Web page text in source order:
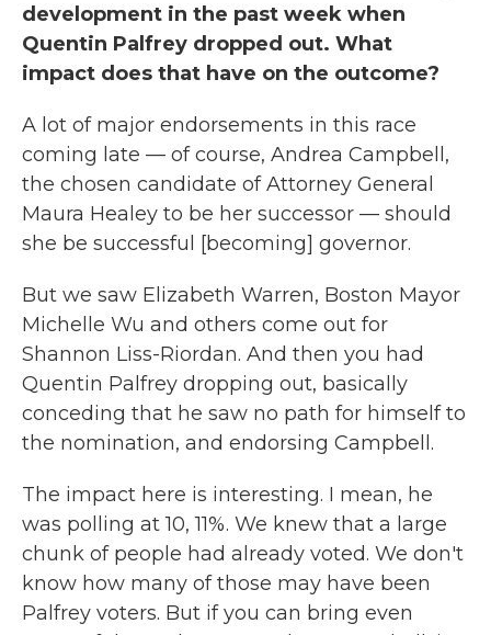
development in the past week when
Quentin Palfrey dropped out. What
impact does that have on the outcome?
A lot of major endorsements in this race
coming late — of course, Andrea Campbell,
the chosen candidate of Attorney General
Maura Healey to be her successor — should
she be successful [becoming] governor.
But we saw Elizabeth Warren, Boston Mayor
Michelle Wu and others come out for
Shannon Liss-Riordan. And then you had
Quentin Palfrey dropping out, basically
conceding that he saw no path for himself to
the nomination, and endorsing Campbell.
The impact here is interesting. I mean, he
was polling at 10, 11%. We knew that a large
chunk of people had already voted. We don't
know how many of those may have been
Palfrey voters. But if you can bring even